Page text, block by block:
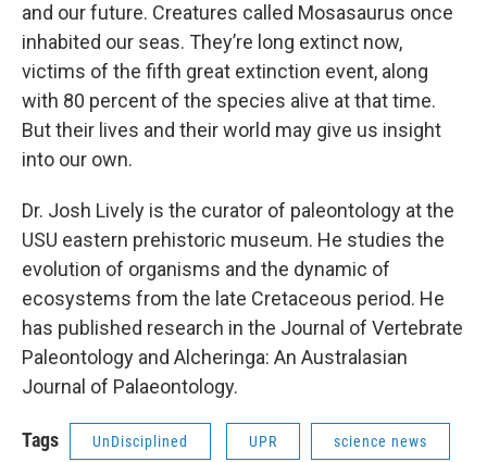
and our future. Creatures called Mosasaurus once
inhabited our seas. They’re long extinct now,
victims of the fifth great extinction event, along
with 80 percent of the species alive at that time.
But their lives and their world may give us insight
into our own.
Dr. Josh Lively is the curator of paleontology at the
USU eastern prehistoric museum. He studies the
evolution of organisms and the dynamic of
ecosystems from the late Cretaceous period. He
has published research in the Journal of Vertebrate
Paleontology and Alcheringa: An Australasian
Journal of Palaeontology.
Tags UnDisciplined UPR science news